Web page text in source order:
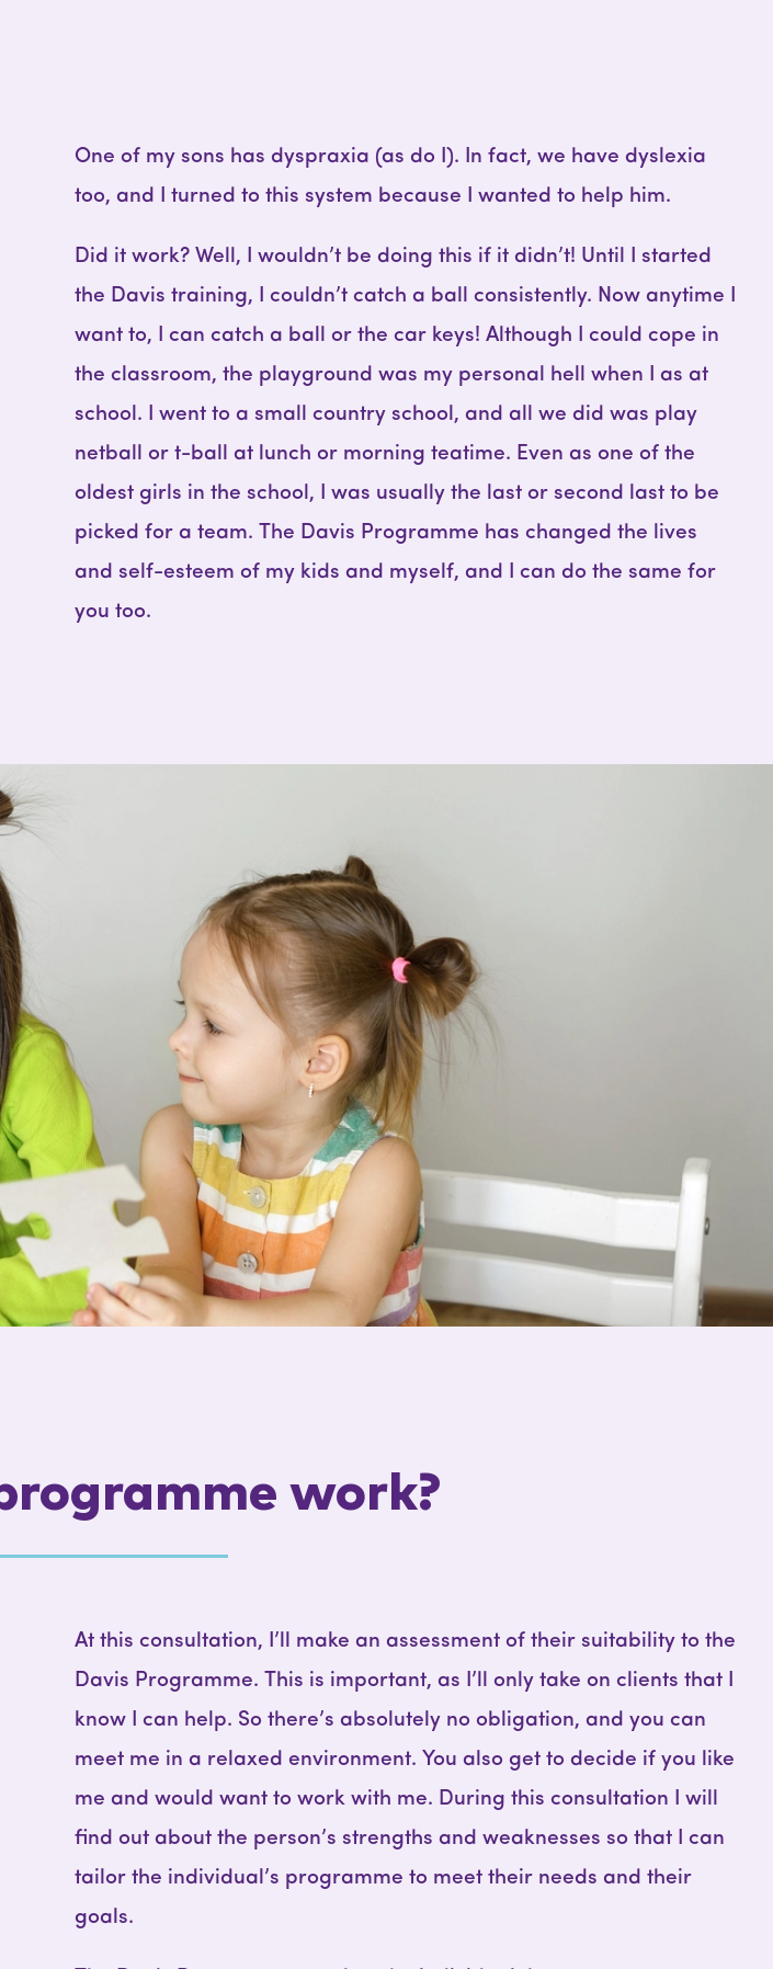
One of my sons has dyspraxia (as do I). In fact, we have dyslexia
too, and I turned to this system because I wanted to help him.
Did it work? Well, I wouldn’t be doing this if it didn’t! Until I started
the Davis training, I couldn’t catch a ball consistently. Now anytime I
want to, I can catch a ball or the car keys! Although I could cope in
the classroom, the playground was my personal hell when I as at
school. I went to a small country school, and all we did was play
netball or t-ball at lunch or morning teatime. Even as one of the
oldest girls in the school, I was usually the last or second last to be
picked for a team. The Davis Programme has changed the lives
and self-esteem of my kids and myself, and I can do the same for
you too.
work?
At this consultation, I’ll make an assessment of their suitability to the
Davis Programme. This is important, as I’ll only take on clients that I
know I can help. So there’s absolutely no obligation, and you can
meet me in a relaxed environment. You also get to decide if you like
me and would want to work with me. During this consultation I will
find out about the person’s strengths and weaknesses so that I can
tailor the individual’s programme to meet their needs and their
goals.